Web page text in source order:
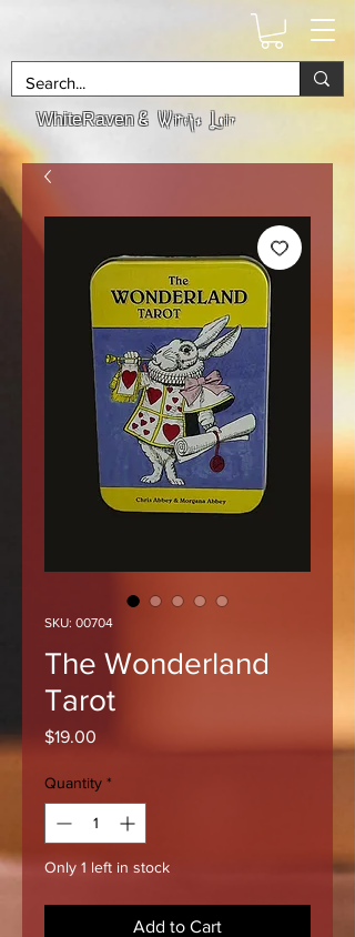
WhiteRaven& Witchs Lair
SKU: 00704
The Wonderland
Tarot
$19.00
Quantity *
Only 1 left in stock
Add to Cart